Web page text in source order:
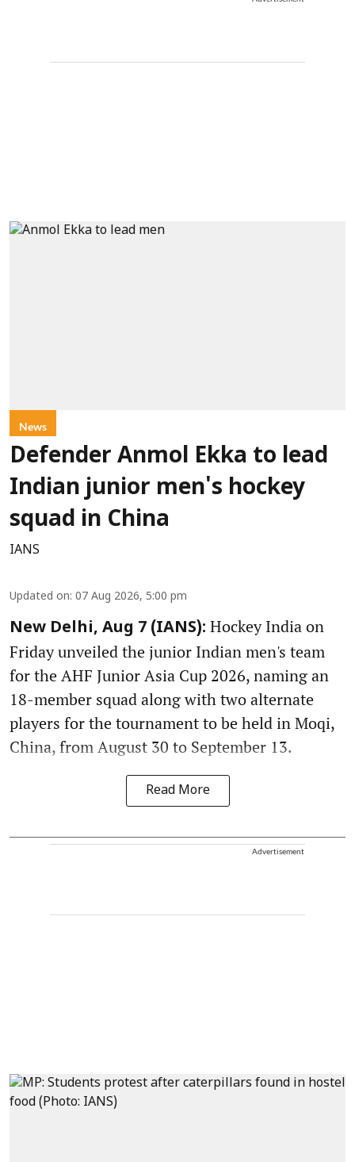
News
Defender Anmol Ekka to lead
Indian junior men's hockey
squad in China
IANS
Updated on: 07 Aug 2026, 5:00 pm
New Delhi, Aug 7 (IANS): Hockey India on
Friday unveiled the junior Indian men's team
for the AHF Junior Asia Cup 2026, naming an
18-member squad along with two alternate
players for the tournament to be held in Moqi,
China, from August 30 to September 13.
Read More
Advertisement